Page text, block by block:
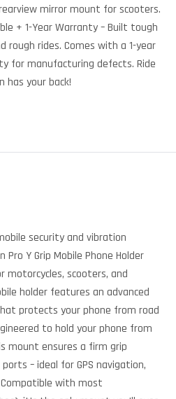
mirror mount for scooters.
+ 1-Year Warranty – Built tough
rough rides. Comes with a 1-year
for manufacturing defects. Ride
has your back!
security and vibration
Y Grip Mobile Phone Holder
motorcycles, scooters, and
holder features an advanced
protects your phone from road
to hold your phone from
mount ensures a firm grip
– ideal for GPS navigation,
with most